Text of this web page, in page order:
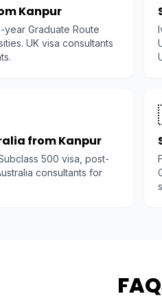
Kanpur
year Graduate Route
UK visa consultants
from Kanpur
500 visa, post-
consultants for